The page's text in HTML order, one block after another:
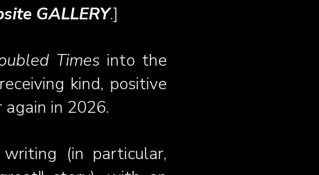
GALLERY.]
Times into the
kind, positive
in 2026.
(in particular,